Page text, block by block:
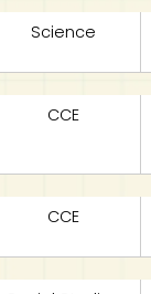
Science
CCE
CCE